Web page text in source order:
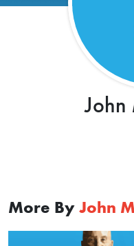
John
More By John